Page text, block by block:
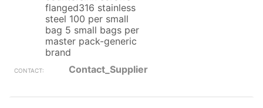
flanged316 stainless
steel 100 per small
bag 5 small bags per
master pack-generic
brand
Contact_Supplier